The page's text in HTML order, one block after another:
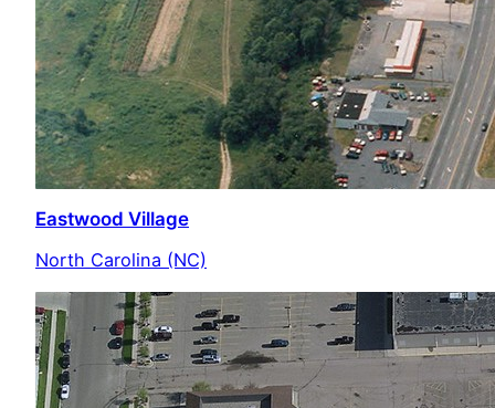
Eastwood Village
North Carolina (NC)